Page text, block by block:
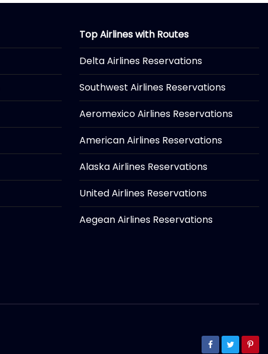
Top Airlines with Routes
Delta Airlines Reservations
Southwest Airlines Reservations
Aeromexico Airlines Reservations
American Airlines Reservations
Alaska Airlines Reservations
United Airlines Reservations
Aegean Airlines Reservations